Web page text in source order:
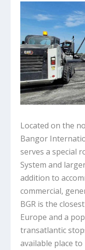
Located on the
Bangor
serves a special
System and
addition to
commercial,
BGR is the
Europe and a
transatlantic
available place